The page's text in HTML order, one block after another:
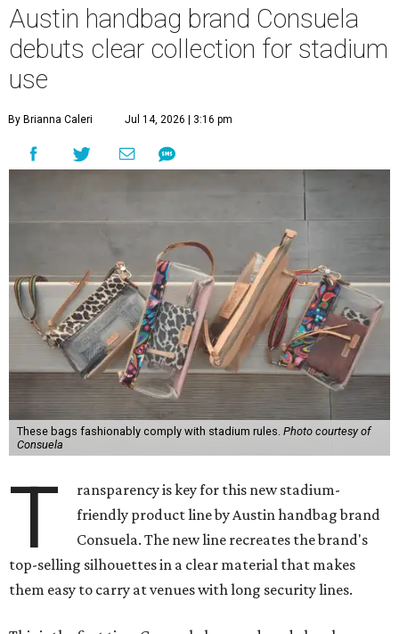
Austin handbag brand Consuela
debuts clear collection for stadium
use
By Brianna Caleri Jul 14, 2026 | 3:16 pm
These bags fashionably comply with stadium rules. Photo courtesy of
Consuela
T
ransparency is key for this new stadium-
friendly product line by Austin handbag brand
Consuela. The new line recreates the brand's
top-selling silhouettes in a clear material that makes
them easy to carry at venues with long security lines.